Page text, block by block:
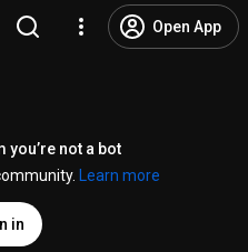
Open App
you’re not a bot
Learn more
in